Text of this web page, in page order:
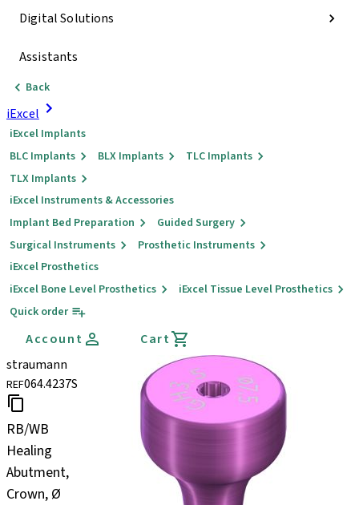
Digital Solutions
Assistants
Back
iExcel
iExcel Implants
BLC Implants
BLX Implants
TLC Implants
TLX Implants
iExcel Instruments & Accessories
Implant Bed Preparation
Guided Surgery
Surgical Instruments
Prosthetic Instruments
iExcel Prosthetics
iExcel Bone Level Prosthetics
iExcel Tissue Level Prosthetics
Quick order
Account
Cart
straumann
REF064.4237S
RB/WB
Healing
Abutment,
Crown, Ø